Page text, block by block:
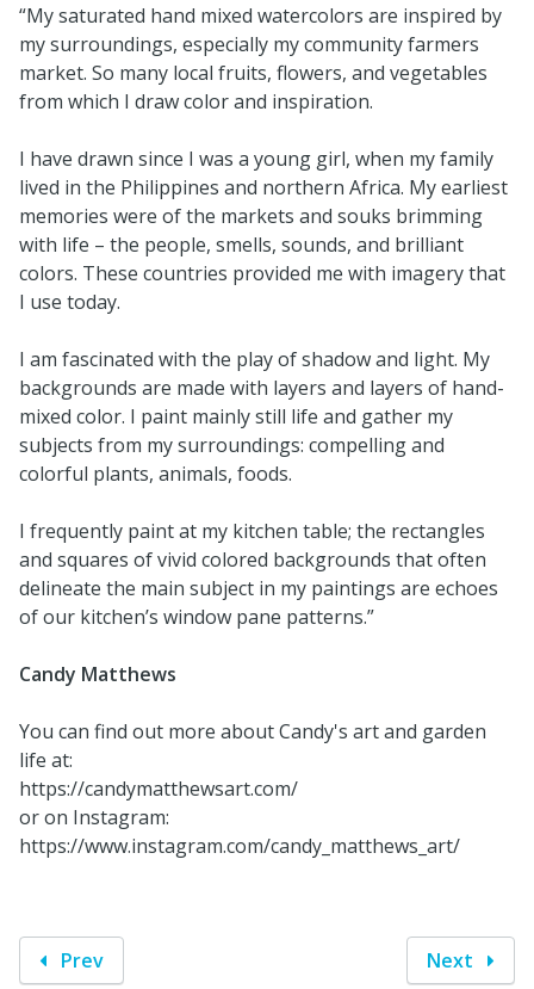
“My saturated hand mixed watercolors are inspired by
my surroundings, especially my community farmers
market. So many local fruits, flowers, and vegetables
from which I draw color and inspiration.
I have drawn since I was a young girl, when my family
lived in the Philippines and northern Africa. My earliest
memories were of the markets and souks brimming
with life – the people, smells, sounds, and brilliant
colors. These countries provided me with imagery that
I use today.
I am fascinated with the play of shadow and light. My
backgrounds are made with layers and layers of hand-
mixed color. I paint mainly still life and gather my
subjects from my surroundings: compelling and
colorful plants, animals, foods.
I frequently paint at my kitchen table; the rectangles
and squares of vivid colored backgrounds that often
delineate the main subject in my paintings are echoes
of our kitchen’s window pane patterns.”
Candy Matthews
You can find out more about Candy's art and garden
life at:
https://candymatthewsart.com/
or on Instagram:
https://www.instagram.com/candy_matthews_art/
Prev Next